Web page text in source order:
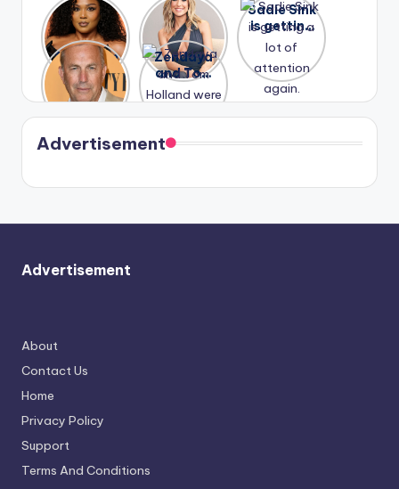
Lizzo
opens up
about her
past
struggles.
After
years of
drama,
Lauren
Conrad
and
Kristin
Cavallari
meet
again.
Sadie Sink
is getting
a lot of
again.
A new film
Honeymoo
n With
Harry is
coming
soon
Zendaya
and Tom
Holland
were seen
in Paris.
Advertisement
Advertisement
About
Contact Us
Home
Privacy Policy
Support
Terms And Conditions